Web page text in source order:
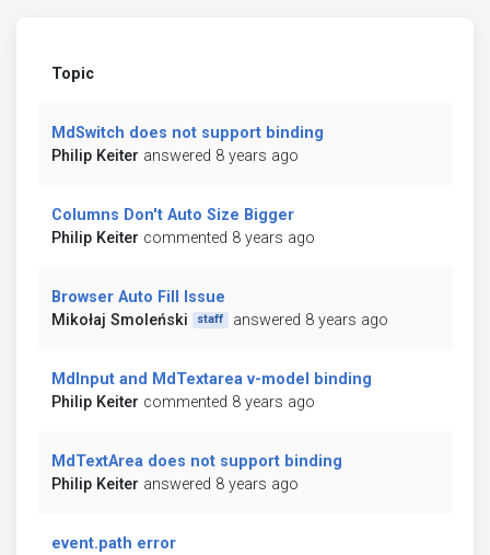
Topic
MdSwitch does not support binding
Philip Keiter answered 8 years ago
Columns Don't Auto Size Bigger
Philip Keiter commented 8 years ago
Browser Auto Fill Issue
Mikołaj Smoleński
staff answered 8 years ago
MdInput and MdTextarea v-model binding
Philip Keiter commented 8 years ago
MdTextArea does not support binding
Philip Keiter answered 8 years ago
event.path error